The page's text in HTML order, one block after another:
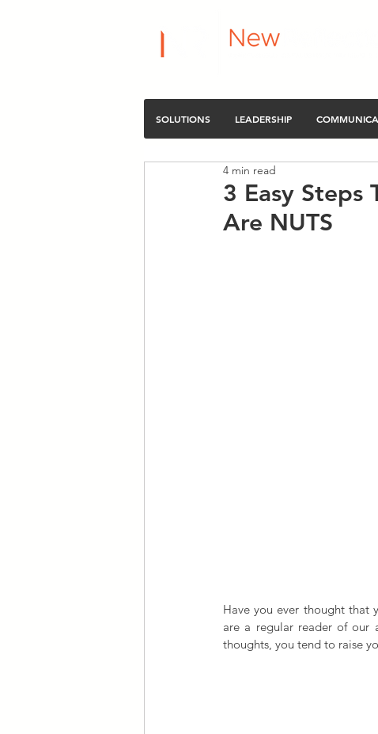
SOLUTIONS LEADERSHIP
3 Easy Steps
Are NUTS
4 min read
Have you ever thought that
are a regular reader of our
thoughts, you tend to raise